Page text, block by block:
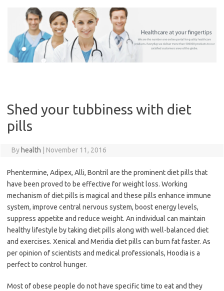
Shed your tubbiness with diet
pills
By health November 11, 2016
Phentermine, Adipex, Alli, Bontril are the prominent diet pills that
have been proved to be effective for weight loss. Working
mechanism of diet pills is magical and these pills enhance immune
system, improve central nervous system, boost energy levels,
suppress appetite and reduce weight. An individual can maintain
healthy lifestyle by taking diet pills along with well-balanced diet
and exercises. Xenical and Meridia diet pills can burn fat faster. As
per opinion of scientists and medical professionals, Hoodia is a
perfect to control hunger.
Most of obese people do not have specific time to eat and they